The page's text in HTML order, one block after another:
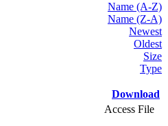
Name (A-Z)
Name (Z-A)
Newest
Oldest
Size
Type
Download
Access File